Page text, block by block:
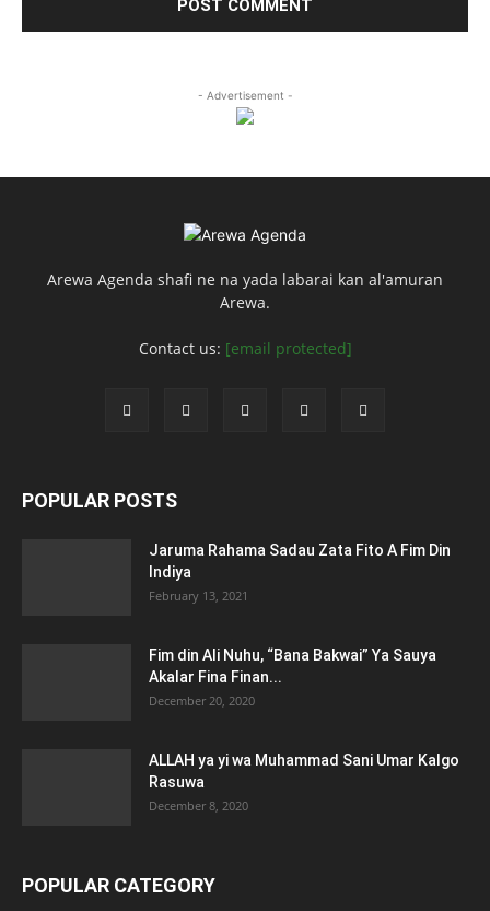
- Advertisement -
Arewa Agenda shafi ne na yada labarai kan al'amuran
Arewa.
Contact us: [email protected]
POPULAR POSTS
Jaruma Rahama Sadau Zata Fito A Fim Din
Indiya
February 13, 2021
Fim din Ali Nuhu, “Bana Bakwai” Ya Sauya
Akalar Fina Finan...
December 20, 2020
ALLAH ya yi wa Muhammad Sani Umar Kalgo
Rasuwa
December 8, 2020
POPULAR CATEGORY